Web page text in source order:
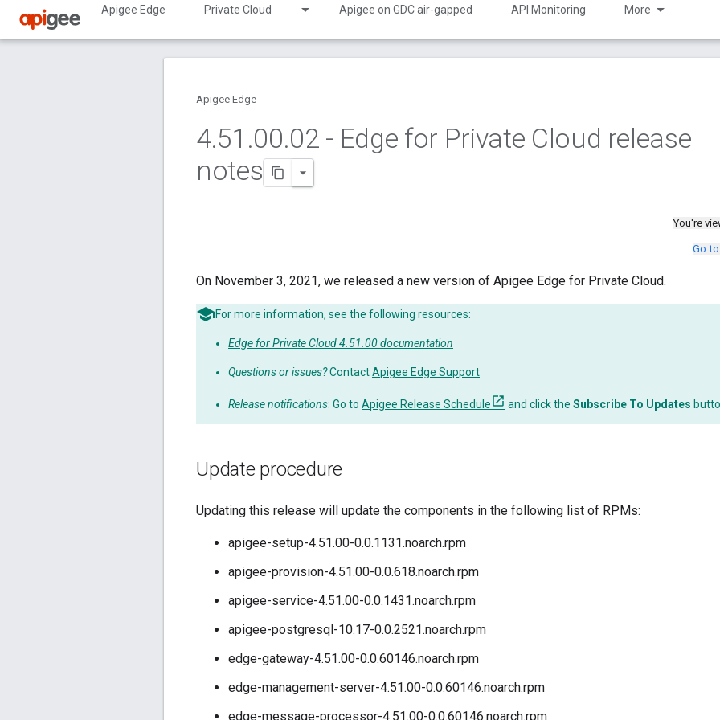
Apigee Edge Private Cloud Apigee on GDC air-gapped API Monitoring More
Apigee Edge
4.51 .00.02 - Edge for Private Cloud release
notes
You're
Go
On November 3, 2021, we released a new version of Apigee Edge for Private Cloud.
For more information, see the following resources:
Edge for Private Cloud 4.51.00 documentation
Questions or issues?ContactApigee Edge Support
Release notifications: Go to Apigee Release Schedule and click the Subscribe To Updates
Update procedure
Updating this release will update the components in the following list of RPMs:
apigee-setup-4.51.00-0.0.1131.noarch.rpm
apigee-provision-4.51.00-0.0.618.noarch.rpm
apigee-service-4.51.00-0.0.1431.noarch.rpm
apigee-postgresql-10.17-0.0.2521.noarch.rpm
edge-gateway-4.51.00-0.0.60146.noarch.rpm
edge-management-server-4.51.00-0.0.60146.noarch.rpm
edge-message-processor-4.51.00-0.0.60146.noarch.rpm